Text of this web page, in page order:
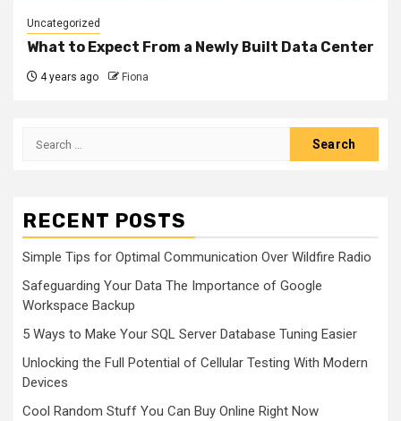
Uncategorized
What to Expect From a Newly Built Data Center
4 years ago Fiona
Search
RECENT POSTS
Simple Tips for Optimal Communication Over Wildfire Radio
Safeguarding Your Data The Importance of Google
Workspace Backup
5 Ways to Make Your SQL Server Database Tuning Easier
Unlocking the Full Potential of Cellular Testing With Modern
Devices
Cool Random Stuff You Can Buy Online Right Now